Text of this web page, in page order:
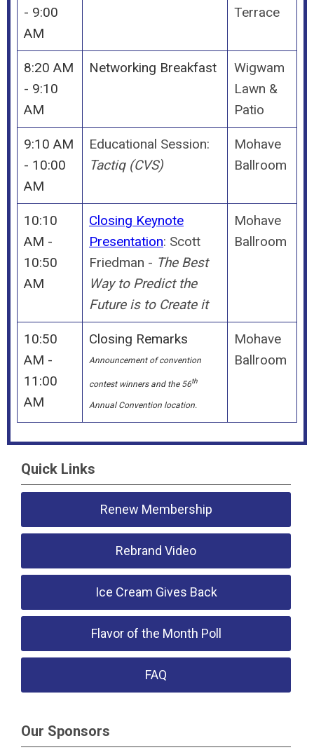
- 9:00
AM
Terrace
8:20 AM
- 9:10
AM
Networking Breakfast
Wigwam
Lawn &
Patio
9:10 AM
- 10:00
AM
Educational Session:
Tactiq (CVS)
Mohave
Ballroom
10:10
AM -
10:50
AM
Closing Keynote
Presentation: Scott
Friedman - The Best
Way to Predict the
Future is to Create it
Mohave
Ballroom
10:50
AM -
11:00
AM
Closing Remarks
Announcement of convention
contest winners and the 56th
Annual Convention location.
Mohave
Ballroom
Quick Links
Renew Membership
Rebrand Video
Ice Cream Gives Back
Flavor of the Month Poll
FAQ
Our Sponsors